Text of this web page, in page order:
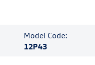
Model Code:
12P43